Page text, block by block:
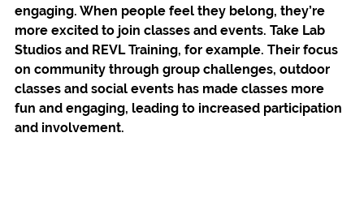
engaging. When people feel they belong, they’re
more excited to join classes and events. Take Lab
Studios and REVL Training, for example. Their focus
on community through group challenges, outdoor
classes and social events has made classes more
fun and engaging, leading to increased participation
and involvement.